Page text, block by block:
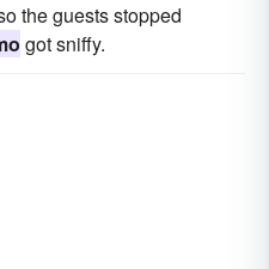
the guests stopped
got sniffy.